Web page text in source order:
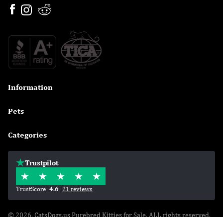
Information
Pets
Categories
Trustpilot
TrustScore 4.6 21 reviews
© 2026, CatsDogs.us Purebred Kitties for Sale. ALL rights reserved.